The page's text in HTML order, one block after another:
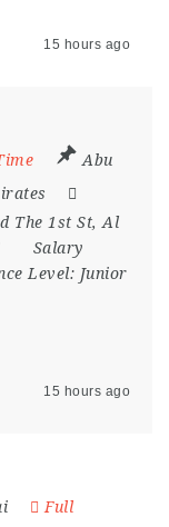
15 hours ago
Abu
The 1st St, Al
Salary
Level: Junior
15 hours ago
Full